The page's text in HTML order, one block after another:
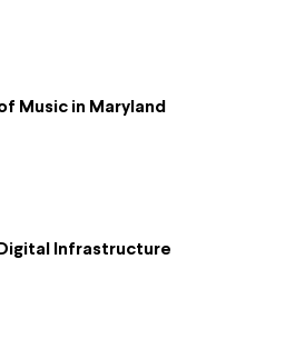
Music in Maryland
Infrastructure